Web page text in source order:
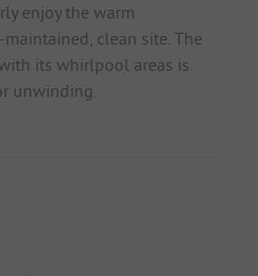
enjoy the warm
clean site. The
its whirlpool areas is
unwinding.